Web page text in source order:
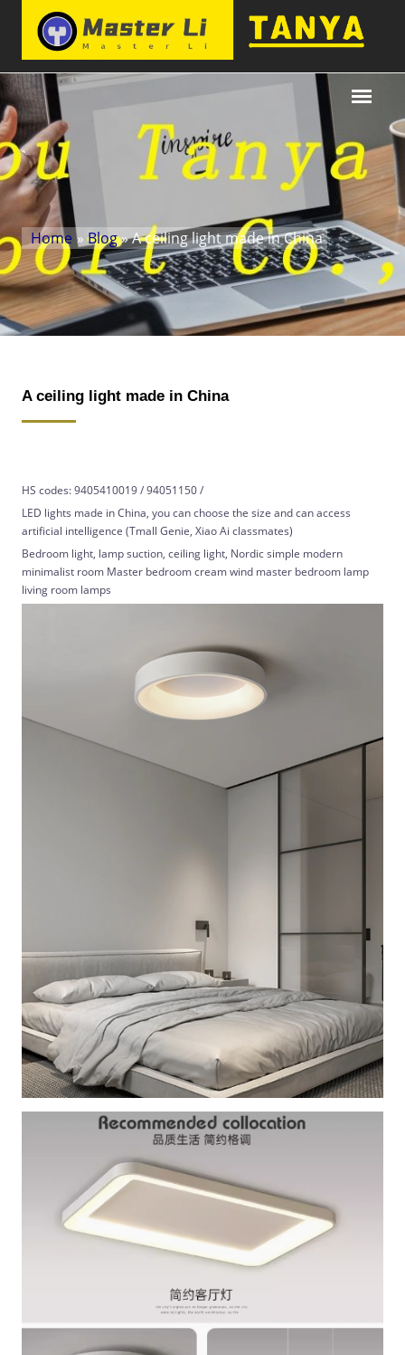
Home »Blog» A ceiling light made in China
A ceiling light made in China
HS codes: 9405410019 / 94051150 /
LED lights made in China, you can choose the size and can access
artificial intelligence (Tmall Genie, Xiao Ai classmates)
Bedroom light, lamp suction, ceiling light, Nordic simple modern
minimalist room Master bedroom cream wind master bedroom lamp
living room lamps